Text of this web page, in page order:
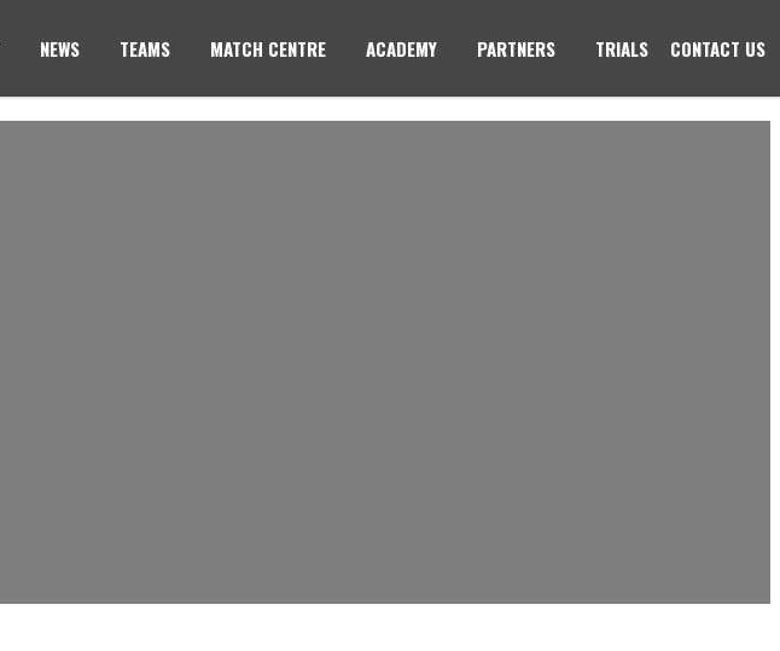
NEWS TEAMS MATCH CENTRE ACADEMY PARTNERS TRIALS CONTACT US